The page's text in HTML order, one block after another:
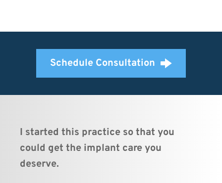
Schedule Consultation
I started this practice so that you
could get the implant care you
deserve.